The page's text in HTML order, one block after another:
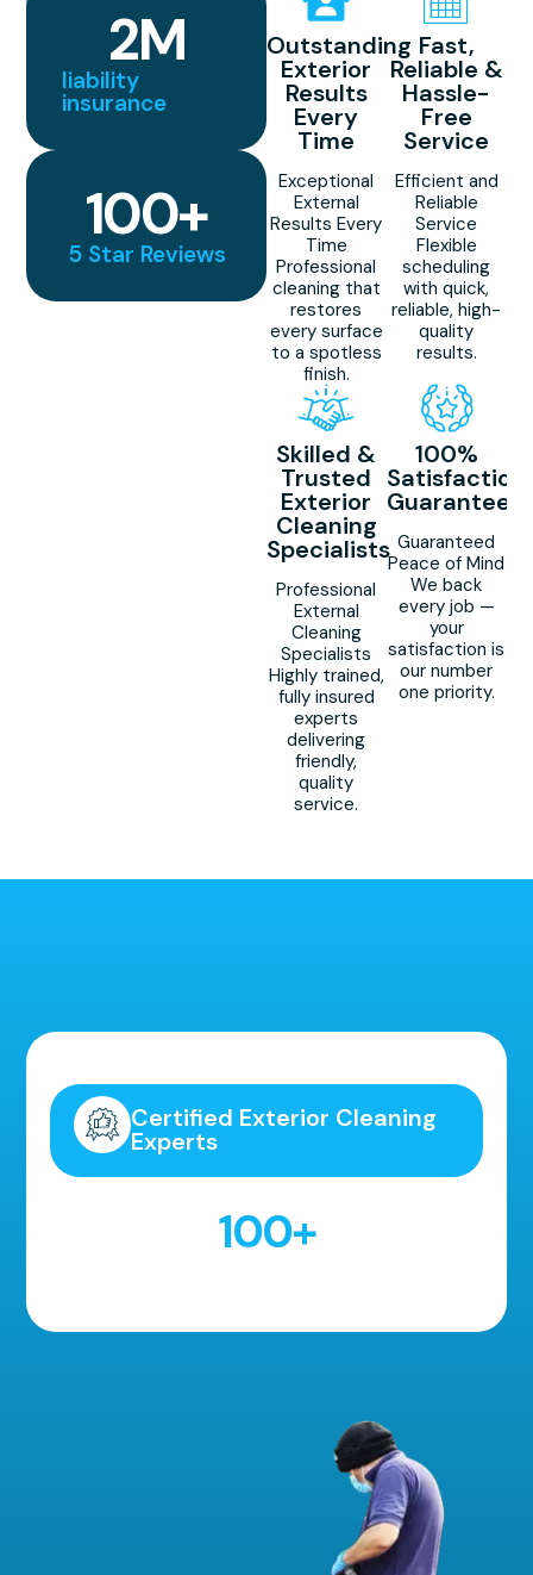
Outstanding
Exterior
Results
Every
Time
Exceptional
External
Results Every
Time
Professional
cleaning that
restores
every surface
to a spotless
finish.
Fast,
Reliable &
Hassle-
Free
Service
Efficient and
Reliable
Service
Flexible
scheduling
with quick,
reliable, high-
quality
results.
Skilled &
Trusted
Exterior
Cleaning
Specialists
Professional
External
Cleaning
Specialists
Highly trained,
fully insured
experts
delivering
friendly,
quality
service.
100%
Satisfaction
Guaranteed
Guaranteed
Peace of Mind
We back
every job —
your
satisfaction is
our number
one priority.
liability
insurance
2M
5 Star Reviews
100+
Certified Exterior Cleaning
Experts
100+